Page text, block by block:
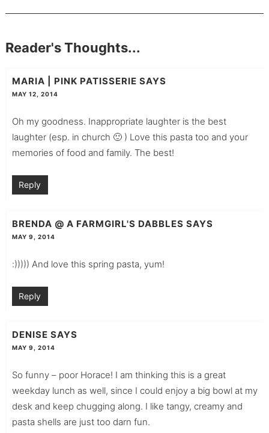
Reader's Thoughts...
MARIA | PINK PATISSERIE SAYS
MAY 12, 2014
Oh my goodness. Inappropriate laughter is the best
laughter (esp. in church 🙂 ) Love this pasta too and your
memories of food and family. The best!
Reply
BRENDA @ A FARMGIRL'S DABBLES SAYS
MAY 9, 2014
:))))) And love this spring pasta, yum!
Reply
DENISE SAYS
MAY 9, 2014
So funny – poor Horace! I am thinking this is a great
weekday lunch as well, since I could enjoy a big bowl at my
desk and keep chugging along. I like tangy, creamy and
pasta shells are just too darn fun.